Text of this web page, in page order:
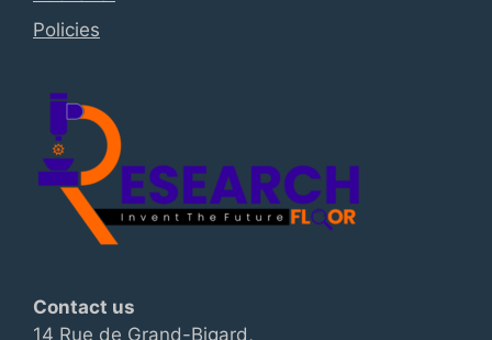
Policies
Contact us
14 Rue de Grand-Bigard,